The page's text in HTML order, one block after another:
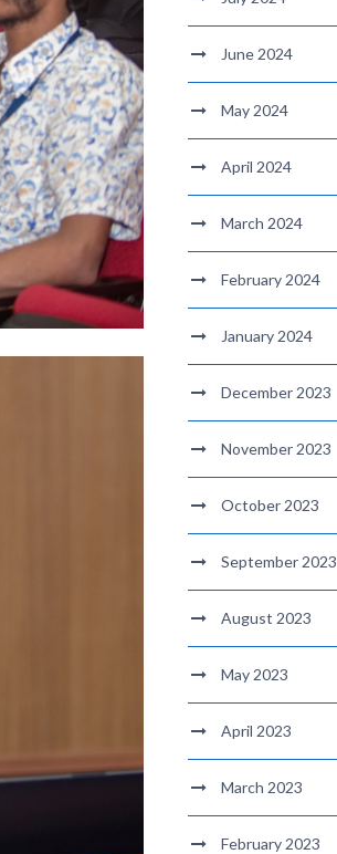
June 2024
May 2024
April 2024
March 2024
February 2024
January 2024
December 2023
November 2023
October 2023
September 2023
August 2023
May 2023
April 2023
March 2023
February 2023